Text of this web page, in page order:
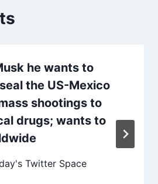
he wants to
the US-Mexico
shootings to
drugs; wants to
Twitter Space